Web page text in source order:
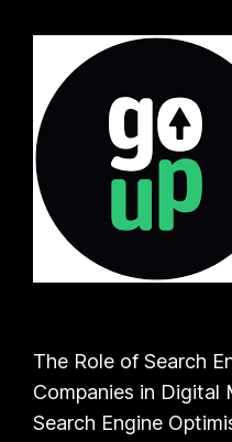
The Role of Search
Companies in Digital
Search Engine